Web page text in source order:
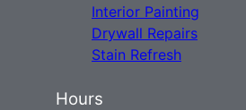
Interior Painting
Drywall Repairs
Stain Refresh
Hours